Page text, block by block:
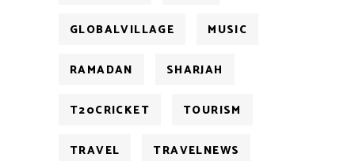
GLOBALVILLAGE MUSIC
RAMADAN SHARJAH
T20CRICKET TOURISM
TRAVEL TRAVELNEWS